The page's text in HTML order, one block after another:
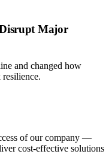
Disrupt Major
and changed how
of our company —
cost-effective solutions